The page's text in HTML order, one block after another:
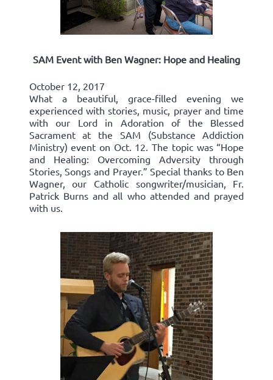
SAM Event with Ben Wagner: Hope and Healing
October 12, 2017
What a beautiful, grace-filled evening we
experienced with stories, music, prayer and time
with our Lord in Adoration of the Blessed
Sacrament at the SAM (Substance Addiction
Ministry) event on Oct. 12. The topic was “Hope
and Healing: Overcoming Adversity through
Stories, Songs and Prayer.” Special thanks to Ben
Wagner, our Catholic songwriter/musician, Fr.
Patrick Burns and all who attended and prayed
with us.